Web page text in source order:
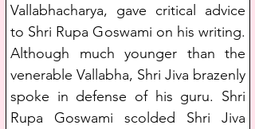
Vallabhacharya, gave critical advice
to Shri Rupa Goswami on his writing.
Although much younger than the
venerable Vallabha, Shri Jiva brazenly
spoke in defense of his guru. Shri
Rupa Goswami scolded Shri Jiva